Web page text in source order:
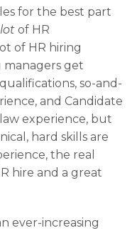
for the best part
lot of HR
of HR hiring
managers get
so-and-
and Candidate
experience, but
hard skills are
the real
hire and a great
ever-increasing